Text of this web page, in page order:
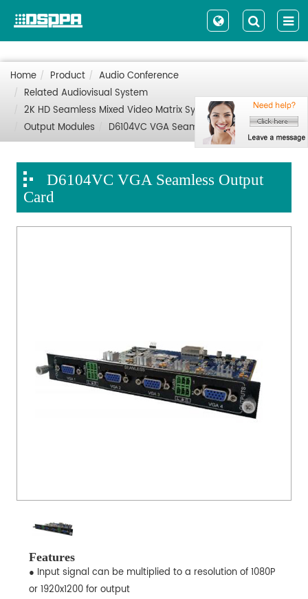
Home Product
Audio Conference
Related Audiovisual System
2K HD Seamless Mixed Video Matrix System
Output Modules
D6104VC VGA Seamless Output Card
D6104VC VGA Seamless Output
Card
Features
● Input signal can be multiplied to a resolution of 1080P
or 1920x1200 for output